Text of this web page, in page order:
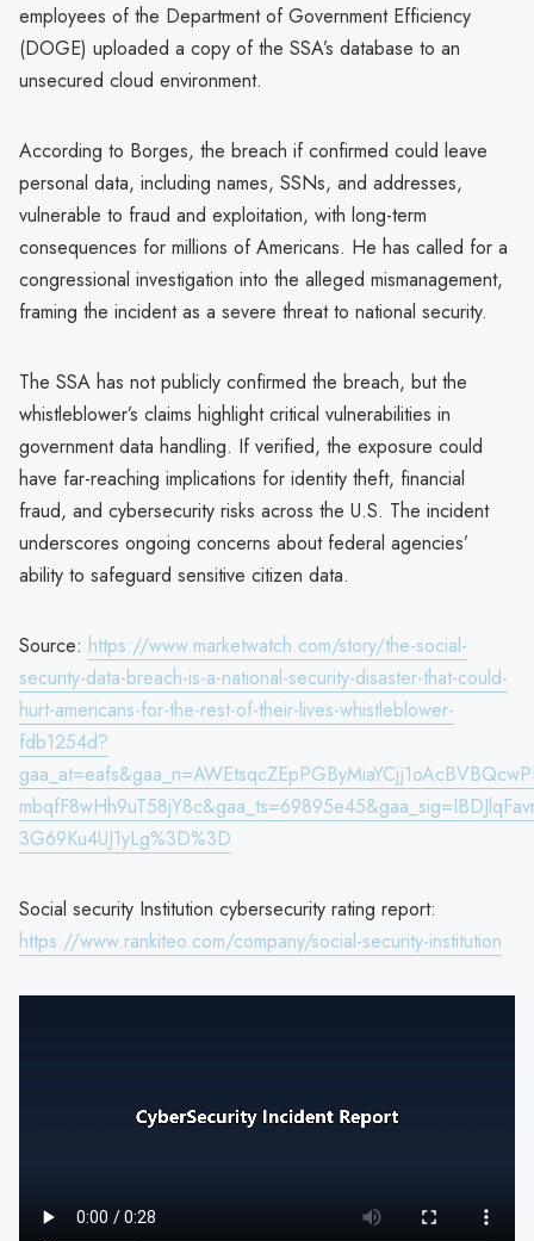
employees of the Department of Government Efficiency
(DOGE) uploaded a copy of the SSA’s database to an
unsecured cloud environment.
According to Borges, the breach if confirmed could leave
personal data, including names, SSNs, and addresses,
vulnerable to fraud and exploitation, with long-term
consequences for millions of Americans. He has called for a
congressional investigation into the alleged mismanagement,
framing the incident as a severe threat to national security.
The SSA has not publicly confirmed the breach, but the
whistleblower’s claims highlight critical vulnerabilities in
government data handling. If verified, the exposure could
have far-reaching implications for identity theft, financial
fraud, and cybersecurity risks across the U.S. The incident
underscores ongoing concerns about federal agencies’
ability to safeguard sensitive citizen data.
Source: https://www.marketwatch.com/story/the-social-
security-data-breach-is-a-national-security-disaster-that-could-
hurt-americans-for-the-rest-of-their-lives-whistleblower-
fdb1254d?
3G69Ku4UJ1yLg%3D%3D
Social security Institution cybersecurity rating report:
https://www.rankiteo.com/company/social-security-institution